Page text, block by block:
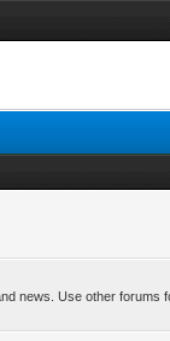
news. Use other forums